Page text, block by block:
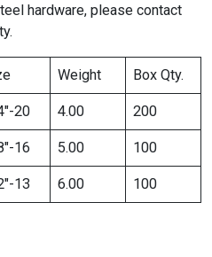
hardware, please contact
Weight Box Qty.
20 4.00 200
16 5.00 100
13 6.00 100